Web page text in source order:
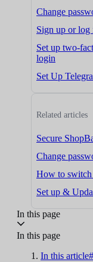
Change
Sign up or log
Set up two-
login
Set Up
Related articles
Secure
Change
How to switch
Set up &
In this page
In this page
In this article#